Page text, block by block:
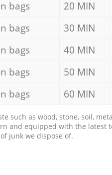
bags 20 MIN
bags 30 MIN
bags 40 MIN
bags 50 MIN
bags 60 MIN
such as wood, stone, soil,
and equipped with the latest
junk we dispose of.